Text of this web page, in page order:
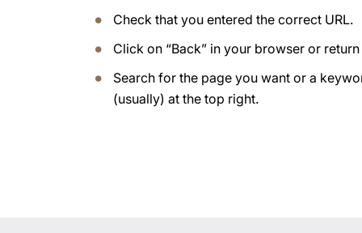
Check that you entered the correct URL.
Click on “Back” in your browser or
Search for the page you want or a
(usually) at the top right.